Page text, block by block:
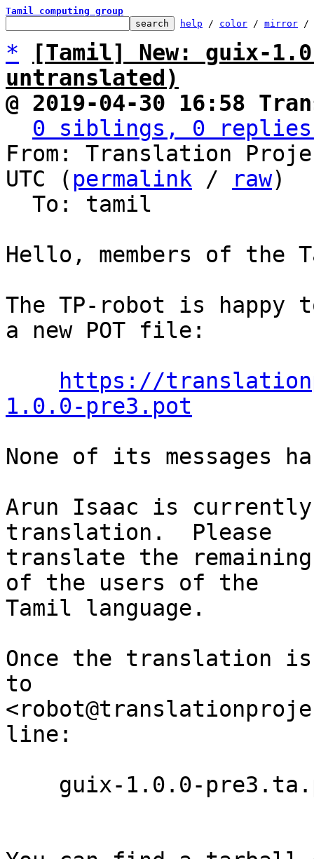
Tamil computing group
help / color / mirror /
*
[Tamil] New: guix-
untranslated)
@ 2019-04-30 16:58
0 siblings, 0
From: Translation
UTC ( permalink / raw)
Hello, members of the
The TP-robot is happy
a new POT file:
https://
1.0.0-pre3.pot
None of its messages
Arun Isaac is
translation.  Please
translate the
of the users of the
Tamil language.
Once the translation
to
line: